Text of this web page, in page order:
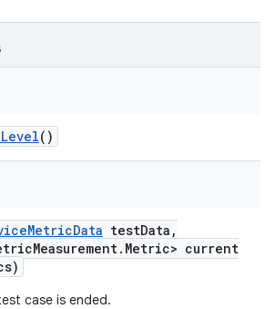
Level()
MetricData testData ,
Measurement. Metric> current
case is ended.